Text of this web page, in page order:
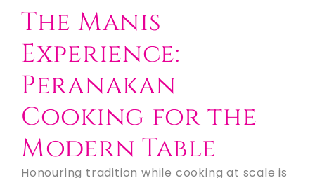
The Manis
Experience:
Peranakan
Cooking for the
Modern Table
Honouring tradition while cooking at scale is